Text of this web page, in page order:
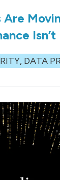
Are
DATA